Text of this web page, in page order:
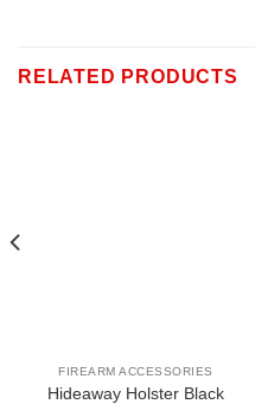
RELATED PRODUCTS
FIREARM ACCESSORIES
Hideaway Holster Black